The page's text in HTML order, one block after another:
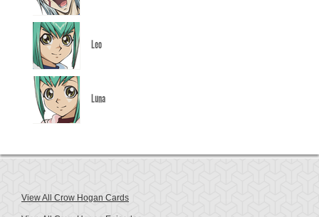
Leo
Luna
View All Crow Hogan Cards